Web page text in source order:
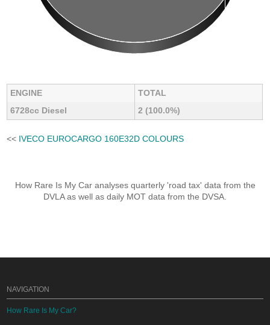
ENGINE
TOTAL
6728cc Diesel
2 (100.0%)
<< IVECO EUROCARGO 160E32D COLOURS
How Rare Is My Car analyses quarterly 'road tax' data from the
DVLA as well as daily MOT data from the DVSA.
NAVIGATION
How Rare Is My Car?